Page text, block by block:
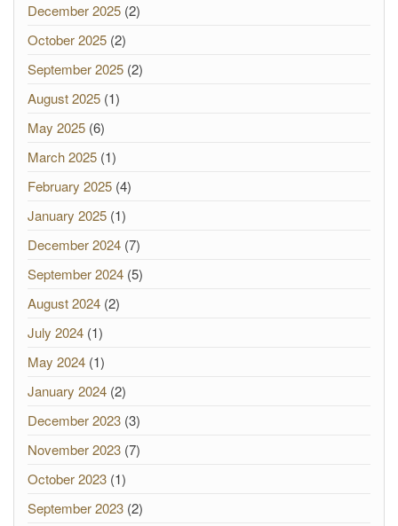
December 2025 (2)
October 2025 (2)
September 2025 (2)
August 2025 (1)
May 2025 (6)
March 2025 (1)
February 2025 (4)
January 2025 (1)
December 2024 (7)
September 2024 (5)
August 2024 (2)
July 2024 (1)
May 2024 (1)
January 2024 (2)
December 2023 (3)
November 2023 (7)
October 2023 (1)
September 2023 (2)